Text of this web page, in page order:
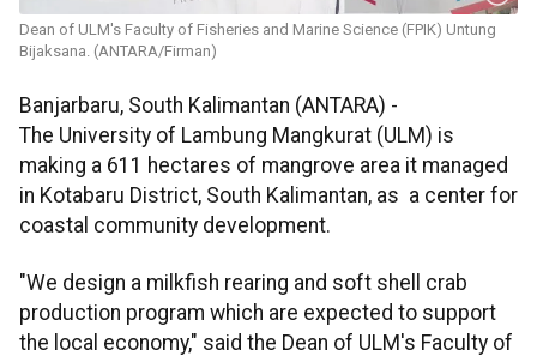
Dean of ULM's Faculty of Fisheries and Marine Science (FPIK) Untung
Bijaksana. (ANTARA/Firman)
Banjarbaru, South Kalimantan (ANTARA) -
The University of Lambung Mangkurat (ULM) is
making a 611 hectares of mangrove area it managed
in Kotabaru District, South Kalimantan, as a center for
coastal community development.
"We design a milkfish rearing and soft shell crab
production program which are expected to support
the local economy," said the Dean of ULM's Faculty of